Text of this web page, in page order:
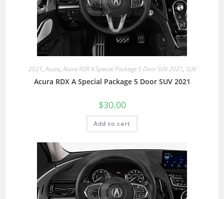
2021,Acura,Acura RDX A Special Package 5 Door SUV 2021, SUV
Acura RDX A Special Package 5 Door SUV 2021
$30.00
Add to cart